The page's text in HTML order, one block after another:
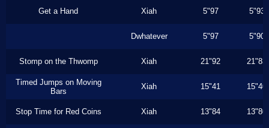
Get a Hand Xiah 5"97 5"93
Dwhatever 5"97 5"90
Stomp on the Thwomp Xiah 21"92 21"83
Timed Jumps on Moving
Bars
Xiah 15"41 15"40
Stop Time for Red Coins Xiah 13"84 13"80